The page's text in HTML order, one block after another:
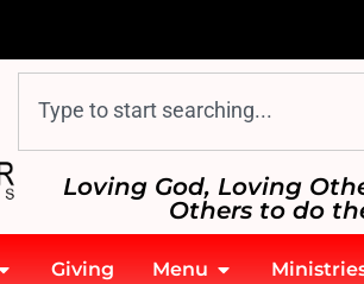
Loving God, Loving
Others to do
Giving Menu